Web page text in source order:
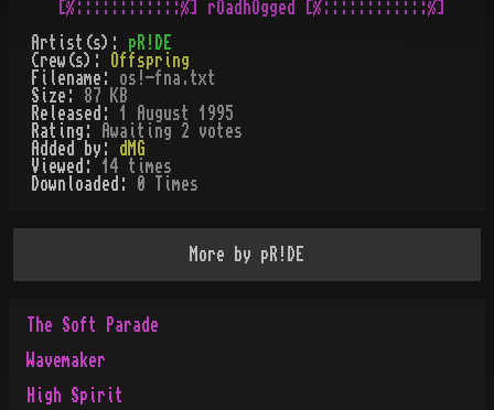
Artist(s): pR!DE
Crew(s):
Offspring
Filename: os!-fna.txt
Size: 87 KB
Released: 1 August 1995
Rating:
Awaiting 2 votes
Added by: dMG
Viewed: 14 times
Downloaded:
0 Times
More by pR!DE
The Soft Parade
Wavemaker
High Spirit